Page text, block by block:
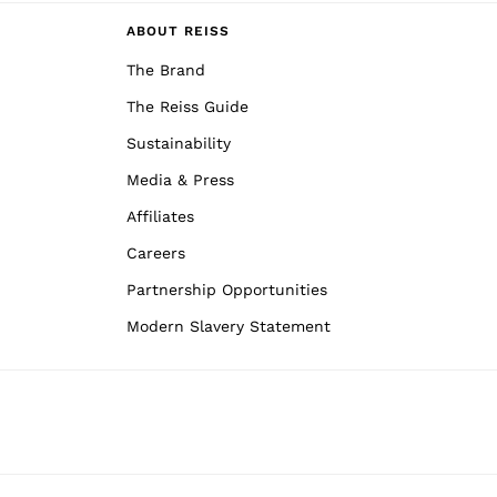
ABOUT REISS
The Brand
The Reiss Guide
Sustainability
Media & Press
Affiliates
Careers
Partnership Opportunities
Modern Slavery Statement